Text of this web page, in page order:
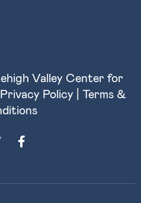
Valley Center for
Privacy Policy| Terms &